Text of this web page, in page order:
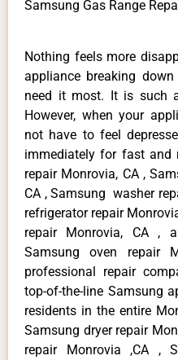
Samsung Gas Range
Nothing feels more
appliance breaking
need it most. It is such
However, when your
not have to feel
immediately for fast and
repair Monrovia, CA ,
CA , Samsung washer
refrigerator repair
repair Monrovia, CA ,
Samsung oven repair
professional repair
top-of-the-line Samsung
residents in the entire
Samsung dryer repair
repair Monrovia ,CA ,